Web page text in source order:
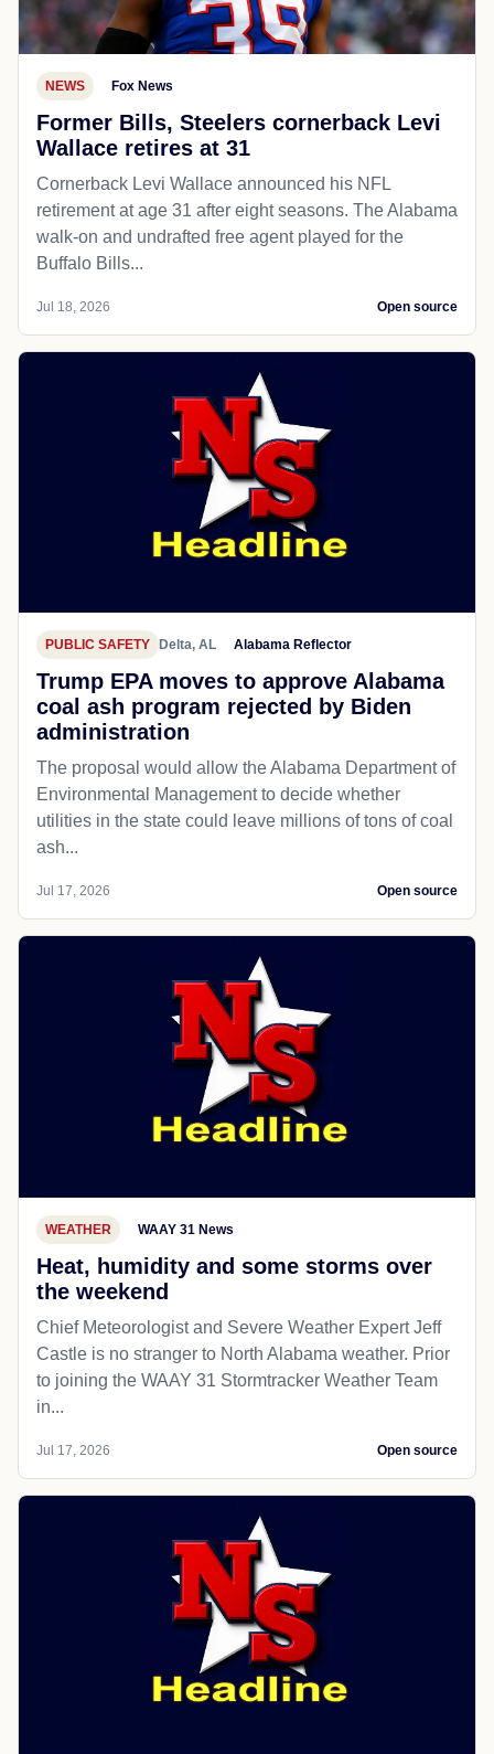
NEWS Fox News
Former Bills, Steelers cornerback Levi
Wallace retires at 31
Cornerback Levi Wallace announced his NFL
retirement at age 31 after eight seasons. The Alabama
walk-on and undrafted free agent played for the
Buffalo Bills...
Jul 18, 2026 Open source
PUBLIC SAFETY Delta, AL Alabama Reflector
Trump EPA moves to approve Alabama
coal ash program rejected by Biden
administration
The proposal would allow the Alabama Department of
Environmental Management to decide whether
utilities in the state could leave millions of tons of coal
ash...
Jul 17, 2026 Open source
WEATHER WAAY 31 News
Heat, humidity and some storms over
the weekend
Chief Meteorologist and Severe Weather Expert Jeff
Castle is no stranger to North Alabama weather. Prior
to joining the WAAY 31 Stormtracker Weather Team
in...
Jul 17, 2026 Open source